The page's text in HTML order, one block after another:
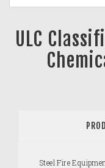
ULC
Steel Fire